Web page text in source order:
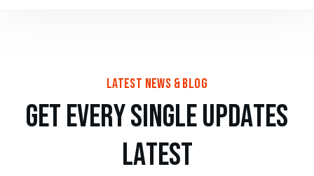
latest news & blog
geteverysingleupdates
latest